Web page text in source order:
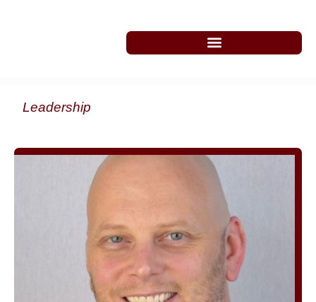
Leadership